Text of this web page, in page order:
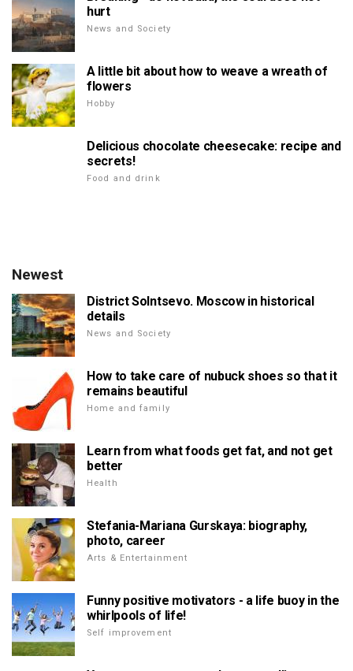
hurt
News and Society
A little bit about how to weave a wreath of
flowers
Hobby
Delicious chocolate cheesecake: recipe and
secrets!
Food and drink
Newest
District Solntsevo. Moscow in historical
details
News and Society
How to take care of nubuck shoes so that it
remains beautiful
Home and family
Learn from what foods get fat, and not get
better
Health
Stefania-Mariana Gurskaya: biography,
photo, career
Arts & Entertainment
Funny positive motivators - a life buoy in the
whirlpools of life!
Self improvement